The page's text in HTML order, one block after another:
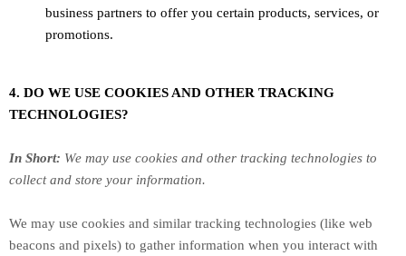
business partners to offer you certain products, services, or
promotions.
4. DO WE USE COOKIES AND OTHER TRACKING
TECHNOLOGIES?
In Short: We may use cookies and other tracking technologies to
collect and store your information.
We may use cookies and similar tracking technologies (like web
beacons and pixels) to gather information when you interact with